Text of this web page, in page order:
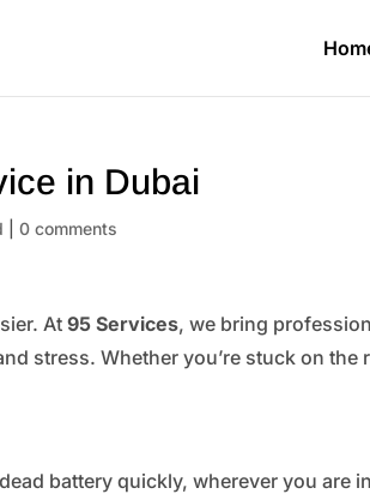
in Dubai
|0 comments
At95 Services, we bring
stress. Whether you’re stuck on the
battery quickly, wherever you are